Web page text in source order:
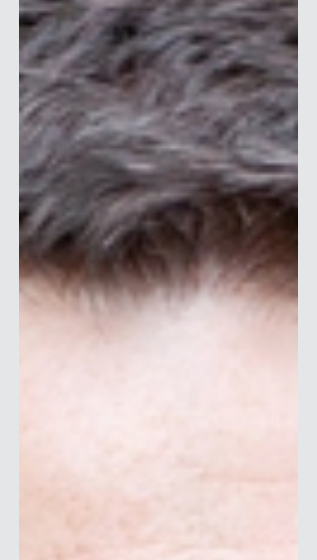
Merle van den Akker
Jul 13
7 min read
Interview with Katy Irving
Katy is Global Head of Behavioural Science at Healthcare
Research Worldwide (HRW) and founder of HRW Shift — a
16-strong in-house team dedicated to behaviour change in
healthcare. Armed with an MSc in Communication
specialising in quantitative research and semiotics, Katy
bridges academia and industry to deliver evidence-based
behavioural science to clients across pharma, OTC
healthcare, and diagnostics. Her approach is rigorous,
cross-disciplinary, and always grounded in val